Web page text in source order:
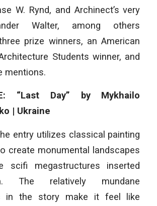
W. Rynd, and Archinect’s very
Walter, among others
prize winners, an American
Students winner, and
mentions.
“Last Day” by Mykhailo
| Ukraine
entry utilizes classical painting
create monumental landscapes
scifi megastructures inserted
The relatively mundane
in the story make it feel like